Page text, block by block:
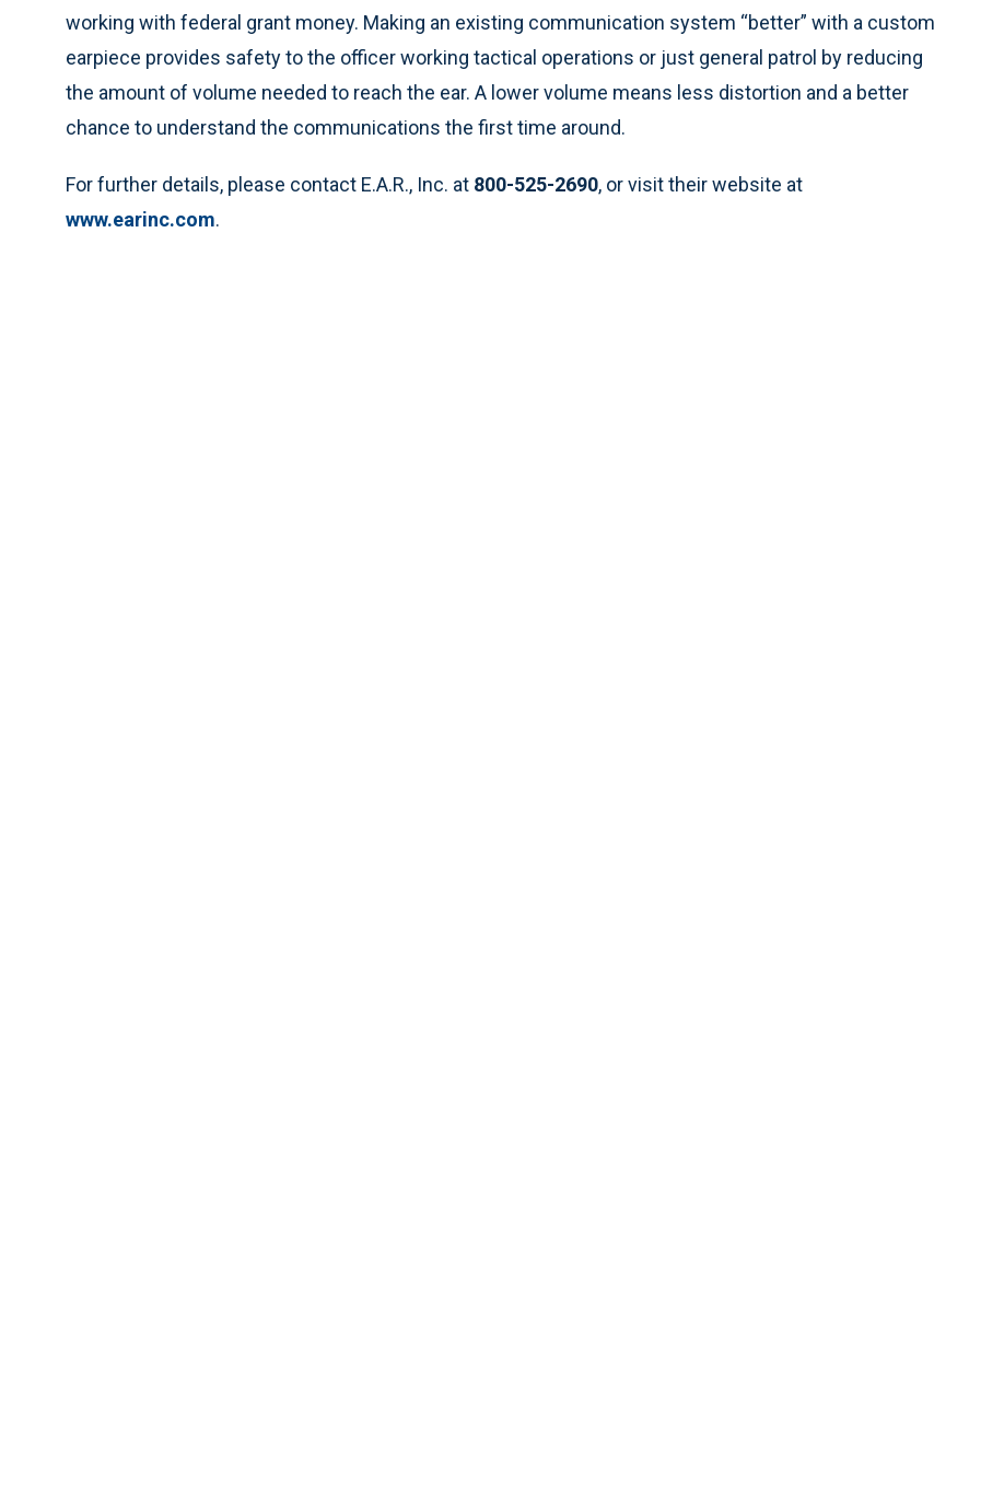
working with federal grant money. Making an existing communication system “better” with a custom
earpiece provides safety to the officer working tactical operations or just general patrol by reducing
the amount of volume needed to reach the ear. A lower volume means less distortion and a better
chance to understand the communications the first time around.
For further details, please contact E.A.R., Inc. at 800-525-2690, or visit their website at
www.earinc.com.